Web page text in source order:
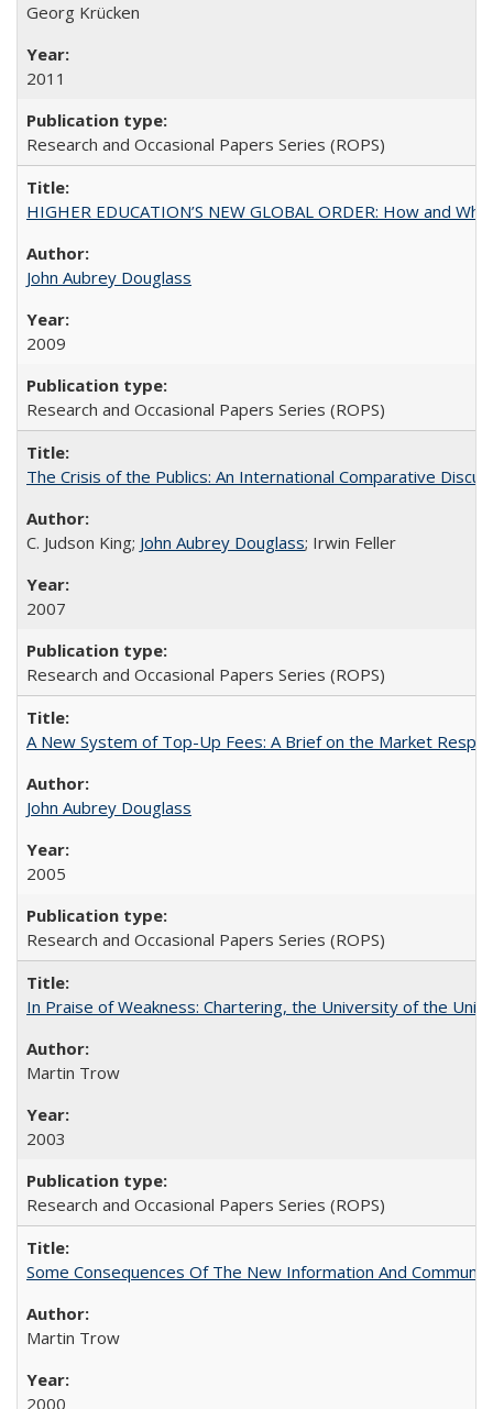
Georg Krücken
2011
Research and Occasional Papers Series (ROPS)
HIGHER EDUCATION’S NEW GLOBAL ORDER: How and
John Aubrey Douglass
2009
Research and Occasional Papers Series (ROPS)
The Crisis of the Publics: An International Comparative
C. Judson King; John Aubrey Douglass; Irwin Feller
2007
Research and Occasional Papers Series (ROPS)
A New System of Top-Up Fees: A Brief on the Market
John Aubrey Douglass
2005
Research and Occasional Papers Series (ROPS)
In Praise of Weakness: Chartering, the University of the
Martin Trow
2003
Research and Occasional Papers Series (ROPS)
Some Consequences Of The New Information And
Martin Trow
2000